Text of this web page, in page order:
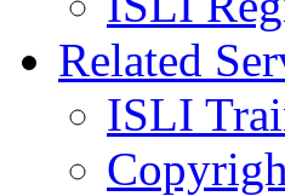
Related
ISLI